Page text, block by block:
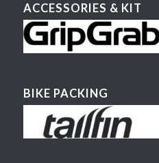
ACCESSORIES & KIT
BIKE PACKING